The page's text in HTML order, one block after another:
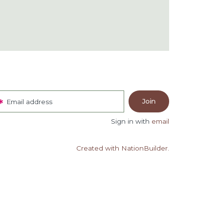
Email address
Sign in with email
Created with NationBuilder.